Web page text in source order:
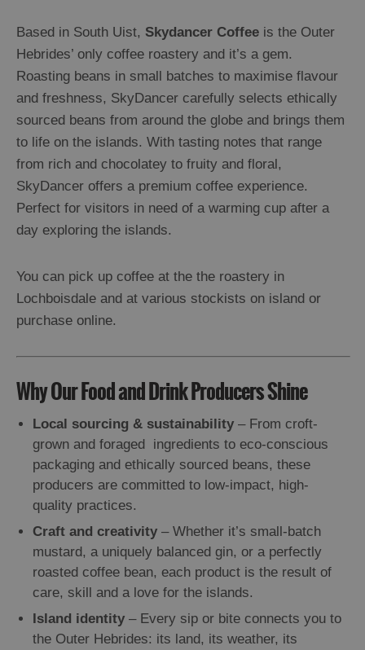
Based in South Uist, Skydancer Coffee is the Outer
Hebrides’ only coffee roastery and it’s a gem.
Roasting beans in small batches to maximise flavour
and freshness, SkyDancer carefully selects ethically
sourced beans from around the globe and brings them
to life on the islands. With tasting notes that range
from rich and chocolatey to fruity and floral,
SkyDancer offers a premium coffee experience.
Perfect for visitors in need of a warming cup after a
day exploring the islands.
You can pick up coffee at the the roastery in
Lochboisdale and at various stockists on island or
purchase online.
Why Our Food and Drink Producers Shine
Local sourcing & sustainability – From croft-
grown and foraged ingredients to eco-conscious
packaging and ethically sourced beans, these
producers are committed to low-impact, high-
quality practices.
Craft and creativity – Whether it’s small-batch
mustard, a uniquely balanced gin, or a perfectly
roasted coffee bean, each product is the result of
care, skill and a love for the islands.
Island identity – Every sip or bite connects you to
the Outer Hebrides: its land, its weather, its